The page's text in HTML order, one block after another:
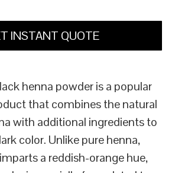
INSTANT QUOTE
henna powder is a popular
that combines the natural
with additional ingredients to
color. Unlike pure henna,
a reddish-orange hue,